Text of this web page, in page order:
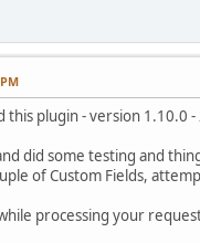
this plugin - version 1.10.0
did some testing and
of Custom Fields,
processing your